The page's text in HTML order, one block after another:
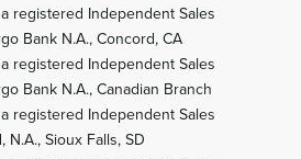
registered Independent Sales
Bank N.A., Concord, CA
registered Independent Sales
Bank N.A., Canadian Branch
registered Independent Sales
Sioux Falls, SD